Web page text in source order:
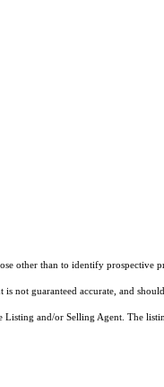
other than to identify prospective
guaranteed accurate, and
and/or Selling Agent. The